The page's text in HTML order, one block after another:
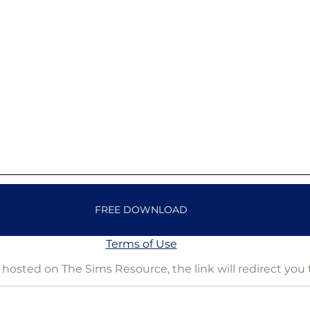
FREE DOWNLOAD
Terms of Use
hosted on The Sims Resource, the link will redirect you